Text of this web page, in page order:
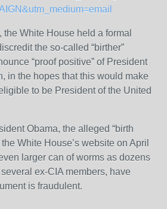
the White House held a formal
the so-called “birther”
“proof positive” of President
in the hopes that this would make
to be President of the United
Obama, the alleged “birth
White House’s website on April
larger can of worms as dozens
ex-CIA members, have
is fraudulent.